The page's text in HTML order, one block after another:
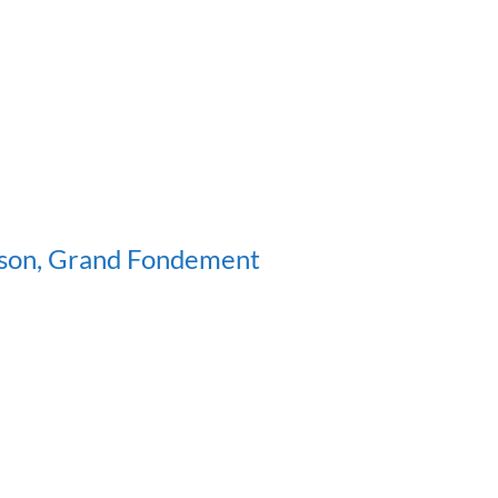
Grand Fondement